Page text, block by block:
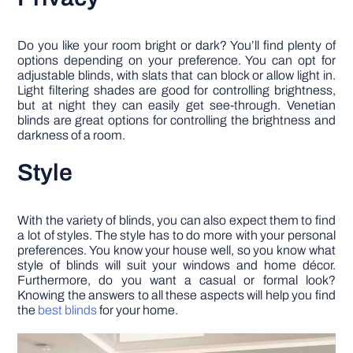
Do you like your room bright or dark? You’ll find plenty of
options depending on your preference. You can opt for
adjustable blinds, with slats that can block or allow light in.
Light filtering shades are good for controlling brightness,
but at night they can easily get see-through. Venetian
blinds are great options for controlling the brightness and
darkness of a room.
Style
With the variety of blinds, you can also expect them to find
a lot of styles. The style has to do more with your personal
preferences. You know your house well, so you know what
style of blinds will suit your windows and home décor.
Furthermore, do you want a casual or formal look?
Knowing the answers to all these aspects will help you find
the best blindsfor your home.